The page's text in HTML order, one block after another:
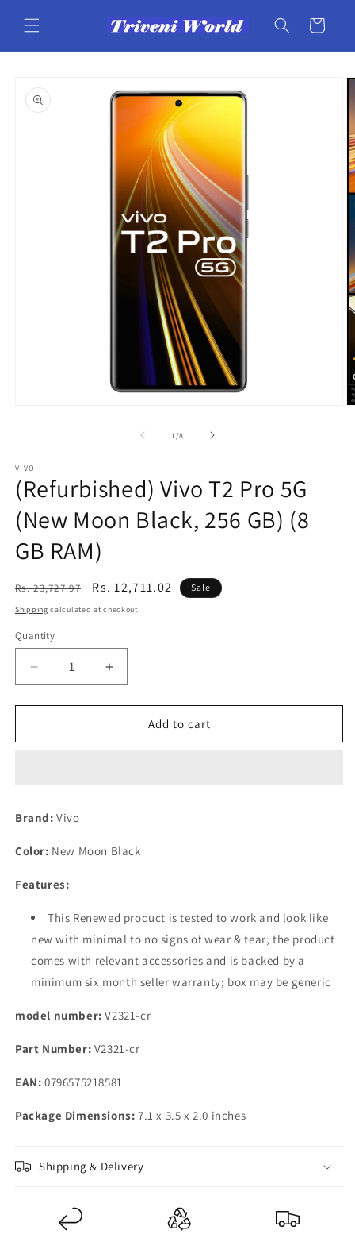
content
Cart
product
information
1 /of
8
VIVO
(Refurbished) Vivo T2 Pro 5G
(New Moon Black, 256 GB) (8
GB RAM)
Regular
price
Rs. 23,727.97
Sale
price
Rs. 12,711.02 Sale
Shipping calculated at checkout.
Quantity
Decrease
quantity
for
Vivo
Moon
256
(8
RAM)
Increase
quantity
for
(Refurbished)
Vivo
256
RAM)
Add to cart
Brand: Vivo
Color: New Moon Black
Features:
This Renewed product is tested to work and look like
new with minimal to no signs of wear & tear; the product
comes with relevant accessories and is backed by a
minimum six month seller warranty; box may be generic
model number: V2321-cr
Part Number: V2321-cr
EAN: 0796575218581
Package Dimensions: 7.1 x 3.5 x 2.0 inches
Shipping & Delivery